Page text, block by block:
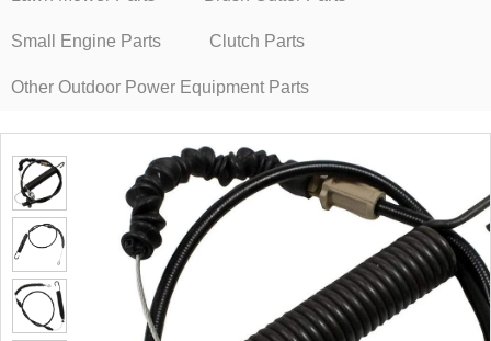
Small Engine Parts Clutch Parts
Other Outdoor Power Equipment Parts